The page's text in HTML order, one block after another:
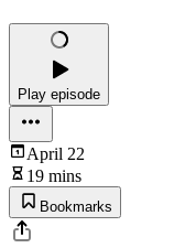
Play episode
April 22
19 mins
Bookmarks